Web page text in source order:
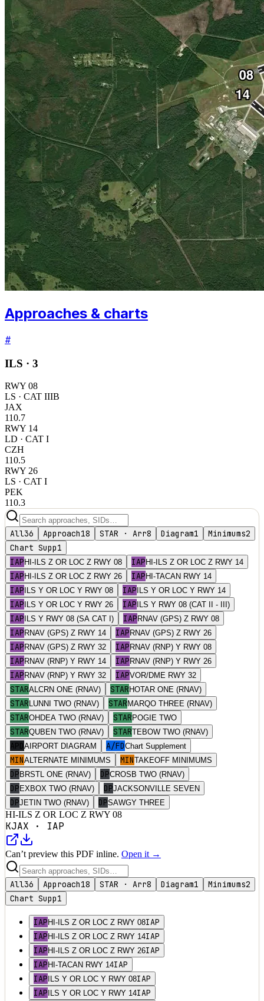
Approaches & charts
#
ILS · 3
RWY 08
LS · CAT IIIB
JAX
110.7
RWY 14
LD · CAT I
CZH
110.5
RWY 26
LS · CAT I
PEK
110.3
All36 Approach18 STAR · Arr8 Diagram1 Minimums2
Chart Supp1
IAP HI-ILS Z OR LOC Z RWY 08 IAP HI-ILS Z OR LOC Z RWY 14
IAP HI-ILS Z OR LOC Z RWY 26 IAP HI-TACAN RWY 14
IAP ILS Y OR LOC Y RWY 08 IAP ILS Y OR LOC Y RWY 14
IAP ILS Y OR LOC Y RWY 26 IAP ILS Y RWY 08 (CAT II - III)
IAP ILS Y RWY 08 (SA CAT I) IAP RNAV (GPS) Z RWY 08
IAP RNAV (GPS) Z RWY 14 IAP RNAV (GPS) Z RWY 26
IAP RNAV (GPS) Z RWY 32 IAP RNAV (RNP) Y RWY 08
IAP RNAV (RNP) Y RWY 14 IAP RNAV (RNP) Y RWY 26
IAP RNAV (RNP) Y RWY 32 IAPVOR/DME RWY 32
STARALCRN ONE (RNAV) STAR HOTAR ONE (RNAV)
STAR LUNNI TWO (RNAV) STAR MARQO THREE (RNAV)
STAROHDEA TWO (RNAV) STAR POGIE TWO
STARQUBEN TWO (RNAV) STARTEBOW TWO (RNAV)
APDAIRPORT DIAGRAM A/FDChart Supplement
MINALTERNATE MINIMUMS MINTAKEOFF MINIMUMS
DP BRSTL ONE (RNAV) DPCROSB TWO (RNAV)
DP EXBOX TWO (RNAV) DPJACKSONVILLE SEVEN
DPJETIN TWO (RNAV) DPSAWGY THREE
HI-ILS Z OR LOC Z RWY 08
KJAX · IAP
Can’t preview this PDF inline. Open it →
All36 Approach18 STAR · Arr8 Diagram1 Minimums2
Chart Supp1
IAP HI-ILS Z OR LOC Z RWY 08IAP
IAP HI-ILS Z OR LOC Z RWY 14IAP
IAP HI-ILS Z OR LOC Z RWY 26IAP
IAP HI-TACAN RWY 14IAP
IAP ILS Y OR LOC Y RWY 08IAP
IAP ILS Y OR LOC Y RWY 14IAP